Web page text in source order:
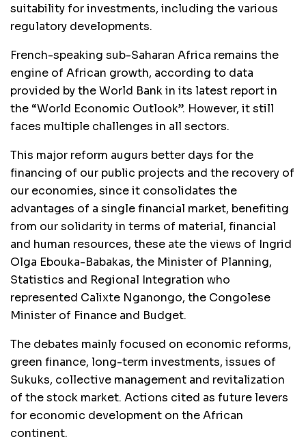
suitability for investments, including the various
regulatory developments.
French-speaking sub-Saharan Africa remains the
engine of African growth, according to data
provided by the World Bank in its latest report in
the “World Economic Outlook”. However, it still
faces multiple challenges in all sectors.
This major reform augurs better days for the
financing of our public projects and the recovery of
our economies, since it consolidates the
advantages of a single financial market, benefiting
from our solidarity in terms of material, financial
and human resources, these ate the views of Ingrid
Olga Ebouka-Babakas, the Minister of Planning,
Statistics and Regional Integration who
represented Calixte Nganongo, the Congolese
Minister of Finance and Budget.
The debates mainly focused on economic reforms,
green finance, long-term investments, issues of
Sukuks, collective management and revitalization
of the stock market. Actions cited as future levers
for economic development on the African
continent.